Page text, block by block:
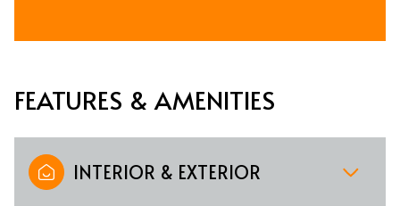
FEATURES & AMENITIES
INTERIOR & EXTERIOR